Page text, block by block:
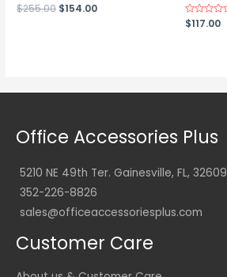
Rated
0
$255.00 Original
$154.00Current
Rated
0
$117.00
Office Accessories Plus
5210 NE 49th Ter. Gainesville, FL, 32609
352-226-8826
sales@officeaccessoriesplus.com
Customer Care